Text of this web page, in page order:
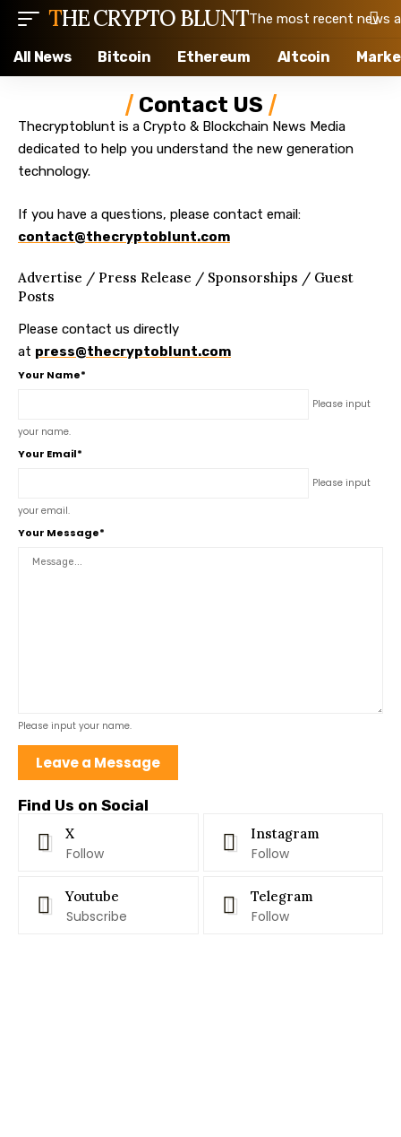
THE CRYPTO BLUNTThe most recent news
All News Bitcoin Ethereum Altcoin
Contact US
Thecryptoblunt is a Crypto & Blockchain News Media
dedicated to help you understand the new generation
technology.
If you have a questions, please contact email:
contact@thecryptoblunt.com
Advertise / Press Release / Sponsorships / Guest
Posts
Please contact us directly
at press@thecryptoblunt.com
Your Name*
Please input
your name.
Your Email*
Please input
your email.
Your Message*
Please input your name.
Find Us on Social
X
Follow
Instagram
Follow
Youtube
Subscribe
Telegram
Follow